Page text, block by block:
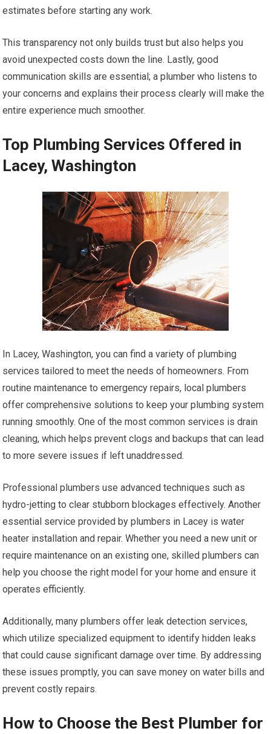
estimates before starting any work.
This transparency not only builds trust but also helps you
avoid unexpected costs down the line. Lastly, good
communication skills are essential; a plumber who listens to
your concerns and explains their process clearly will make the
entire experience much smoother.
Top Plumbing Services Offered in
Lacey, Washington
In Lacey, Washington, you can find a variety of plumbing
services tailored to meet the needs of homeowners. From
routine maintenance to emergency repairs, local plumbers
offer comprehensive solutions to keep your plumbing system
running smoothly. One of the most common services is drain
cleaning, which helps prevent clogs and backups that can lead
to more severe issues if left unaddressed.
Professional plumbers use advanced techniques such as
hydro-jetting to clear stubborn blockages effectively. Another
essential service provided by plumbers in Lacey is water
heater installation and repair. Whether you need a new unit or
require maintenance on an existing one, skilled plumbers can
help you choose the right model for your home and ensure it
operates efficiently.
Additionally, many plumbers offer leak detection services,
which utilize specialized equipment to identify hidden leaks
that could cause significant damage over time. By addressing
these issues promptly, you can save money on water bills and
prevent costly repairs.
How to Choose the Best Plumber for